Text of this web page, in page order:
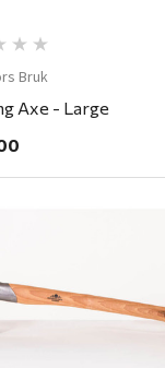
Bruk
Axe - Large